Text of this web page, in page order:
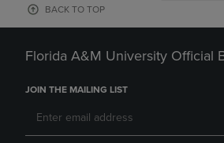
BACK TO TOP
Florida A&M University Official
JOIN THE MAILING LIST